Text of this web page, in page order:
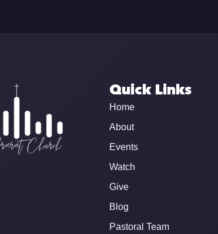
Quick Links
Home
About
Events
Watch
Give
Blog
Pastoral Team